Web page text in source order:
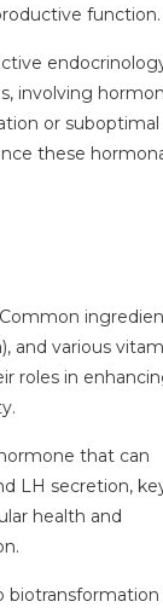
function.
involving
or suboptimal
these
and various
roles in
that can
LH secretion,
health and
biotransformation